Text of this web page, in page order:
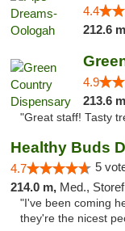
4.4
212.6
4.9
213.6
"Great staff! Tasty
Healthy Buds
4.7 5
214.0 m, Med.,
"I've been coming
they're the nicest